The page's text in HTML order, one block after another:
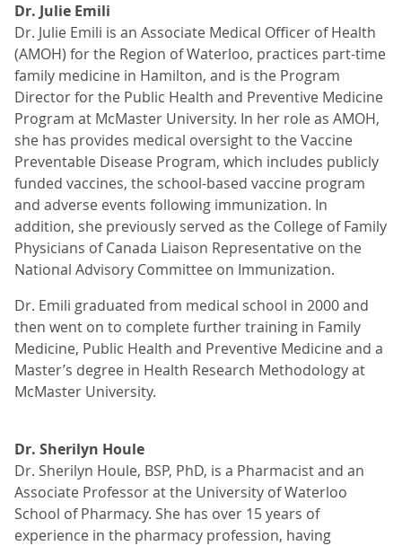
Dr. Julie Emili
Dr. Julie Emili is an Associate Medical Officer of Health
(AMOH) for the Region of Waterloo, practices part-time
family medicine in Hamilton, and is the Program
Director for the Public Health and Preventive Medicine
Program at McMaster University. In her role as AMOH,
she has provides medical oversight to the Vaccine
Preventable Disease Program, which includes publicly
funded vaccines, the school-based vaccine program
and adverse events following immunization. In
addition, she previously served as the College of Family
Physicians of Canada Liaison Representative on the
National Advisory Committee on Immunization.
Dr. Emili graduated from medical school in 2000 and
then went on to complete further training in Family
Medicine, Public Health and Preventive Medicine and a
Master’s degree in Health Research Methodology at
McMaster University.
Dr. Sherilyn Houle
Dr. Sherilyn Houle, BSP, PhD, is a Pharmacist and an
Associate Professor at the University of Waterloo
School of Pharmacy. She has over 15 years of
experience in the pharmacy profession, having